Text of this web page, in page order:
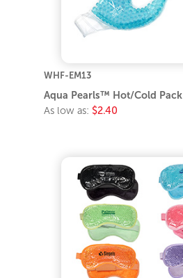
WHF-EM13
Aqua Pearls™ Hot/Cold Pack
As low as: $2.40